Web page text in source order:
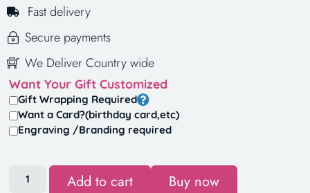
Fast delivery
Secure payments
We Deliver Country wide
Want Your Gift Customized
Gift Wrapping Required
Want a Card?(birthday card,etc)
Engraving /Branding required
Add to cart Buy now